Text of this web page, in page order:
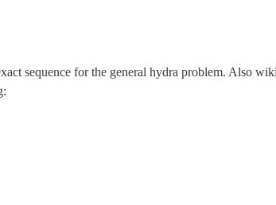
sequence for the general hydra problem. Also